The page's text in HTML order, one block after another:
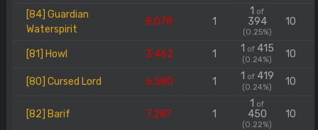
[84] Guardian
Waterspirit
8.078 1
1 of
394
(0.25%)
10
[81] Howl 3.462 1 1 of415
(0.24%) 10
[80] Cursed Lord 6.580 1 1 of419
(0.24%) 10
[82] Barif 7.287 1
1 of
450
(0.22%)
10